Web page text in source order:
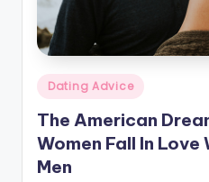
Posted
Dating Advice
The American
Women Fall In
Men